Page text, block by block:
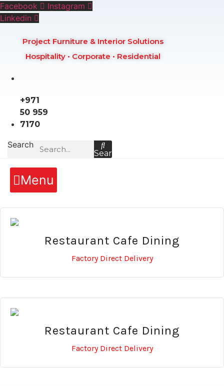
Skip
to
Facebook
Instagram
Linkedin
Project Furniture & Interior Solutions
Hospitality • Corporate • Residential
+971
50 959
7170
Search
Search
Menu
Restaurant Cafe Dining
Factory Direct Delivery
Restaurant Cafe Dining
Factory Direct Delivery